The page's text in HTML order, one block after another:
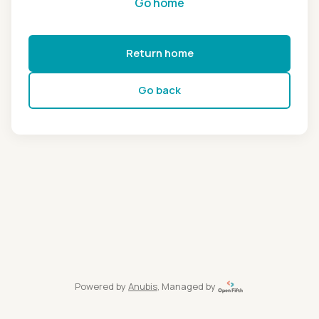
Return home
Go back
Powered by Anubis, Managed by